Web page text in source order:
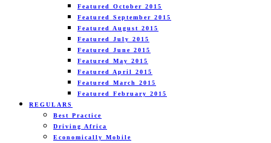
Featured October 2015
Featured September 2015
Featured August 2015
Featured July 2015
Featured June 2015
Featured May 2015
Featured April 2015
Featured March 2015
Featured February 2015
REGULARS
Best Practice
Driving Africa
Economically Mobile